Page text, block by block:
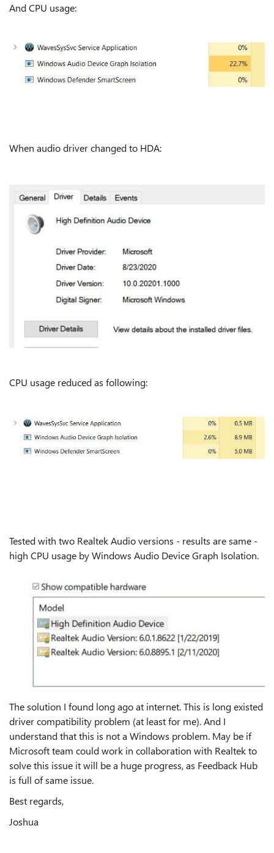
And CPU usage:
When audio driver changed to HDA:
CPU usage reduced as following:
Tested with two Realtek Audio versions - results are same -
high CPU usage by Windows Audio Device Graph Isolation.
The solution I found long ago at internet. This is long existed
driver compatibility problem (at least for me). And I
understand that this is not a Windows problem. May be if
Microsoft team could work in collaboration with Realtek to
solve this issue it will be a huge progress, as Feedback Hub
is full of same issue.
Best regards,
Joshua